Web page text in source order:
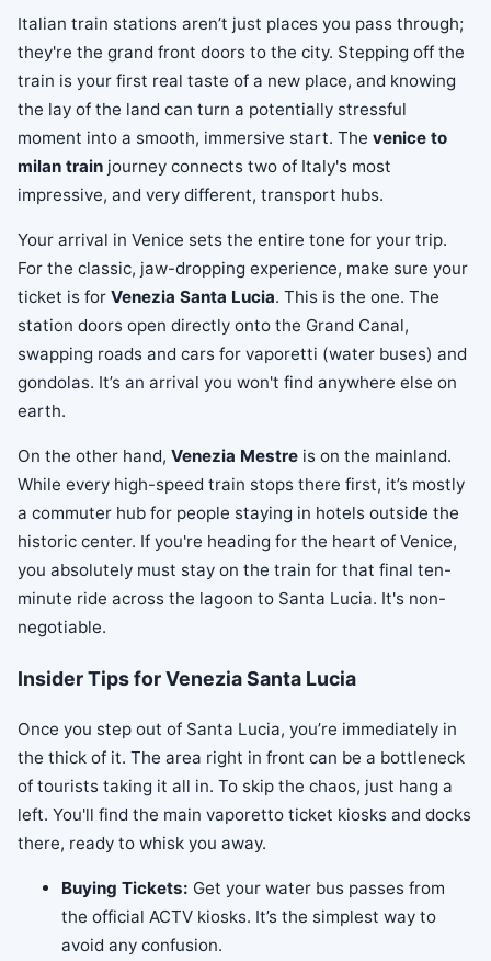
Italian train stations aren’t just places you pass through;
they're the grand front doors to the city. Stepping off the
train is your first real taste of a new place, and knowing
the lay of the land can turn a potentially stressful
moment into a smooth, immersive start. The venice to
milan train journey connects two of Italy's most
impressive, and very different, transport hubs.
Your arrival in Venice sets the entire tone for your trip.
For the classic, jaw-dropping experience, make sure your
ticket is for Venezia Santa Lucia. This is the one. The
station doors open directly onto the Grand Canal,
swapping roads and cars for vaporetti (water buses) and
gondolas. It’s an arrival you won't find anywhere else on
earth.
On the other hand, Venezia Mestre is on the mainland.
While every high-speed train stops there first, it’s mostly
a commuter hub for people staying in hotels outside the
historic center. If you're heading for the heart of Venice,
you absolutely must stay on the train for that final ten-
minute ride across the lagoon to Santa Lucia. It's non-
negotiable.
Insider Tips for Venezia Santa Lucia
Once you step out of Santa Lucia, you’re immediately in
the thick of it. The area right in front can be a bottleneck
of tourists taking it all in. To skip the chaos, just hang a
left. You'll find the main vaporetto ticket kiosks and docks
there, ready to whisk you away.
Buying Tickets: Get your water bus passes from
the official ACTV kiosks. It’s the simplest way to
avoid any confusion.